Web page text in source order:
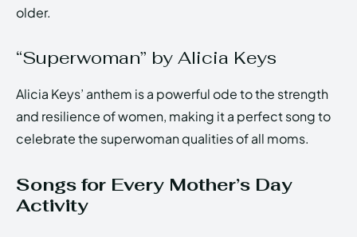
older.
“Superwoman” by Alicia Keys
Alicia Keys’ anthem is a powerful ode to the strength
and resilience of women, making it a perfect song to
celebrate the superwoman qualities of all moms.
Songs for Every Mother’s Day
Activity